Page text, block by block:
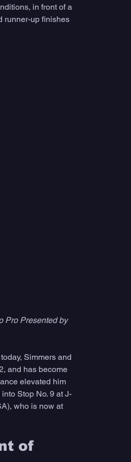
in front of a
runner-up finishes
Pro Presented by
Simmers and
and has become
elevated him
Stop No. 9 at J-
who is now at
of